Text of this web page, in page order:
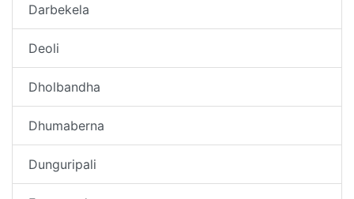
Darbekela
Deoli
Dholbandha
Dhumaberna
Dunguripali